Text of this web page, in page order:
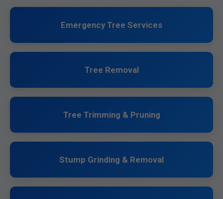
Emergency Tree Services
Tree Removal
Tree Trimming & Pruning
Stump Grinding & Removal